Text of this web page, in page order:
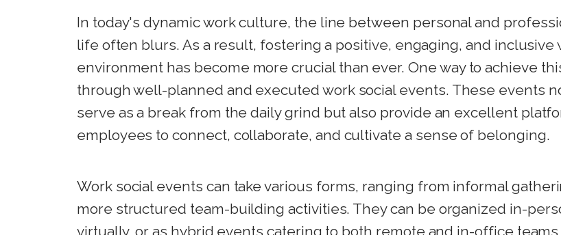
In today's dynamic work culture, the line between personal and
life often blurs. As a result, fostering a positive, engaging, and inclusive
environment has become more crucial than ever. One way to achieve
through well-planned and executed work social events. These events
serve as a break from the daily grind but also provide an excellent
employees to connect, collaborate, and cultivate a sense of belonging.
Work social events can take various forms, ranging from informal
more structured team-building activities. They can be organized in-
virtually, or as hybrid events catering to both remote and in-office teams.